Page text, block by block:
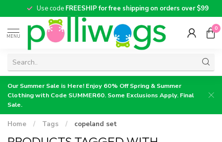
Use codeFREESHIP for free shipping on orders over $99
MENU
0
Our Summer Sale is Here! Enjoy 60% Off Spring & Summer
Clothing with Code SUMMER60. Some Exclusions Apply. Final
Sale.
Home / Tags / copeland set